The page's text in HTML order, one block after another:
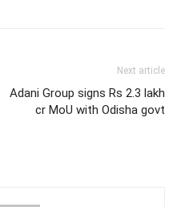
Next article
Adani Group signs Rs 2.3 lakh
cr MoU with Odisha govt